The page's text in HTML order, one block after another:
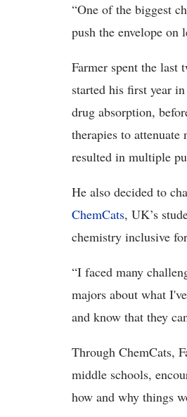
“One of the biggest
push the envelope on
Farmer spent the last
started his first year
drug absorption,
therapies to
resulted in multiple
He also decided to
ChemCats, UK’s
chemistry inclusive
“I faced many
majors about what
and know that they
Through ChemCats,
middle schools,
how and why things